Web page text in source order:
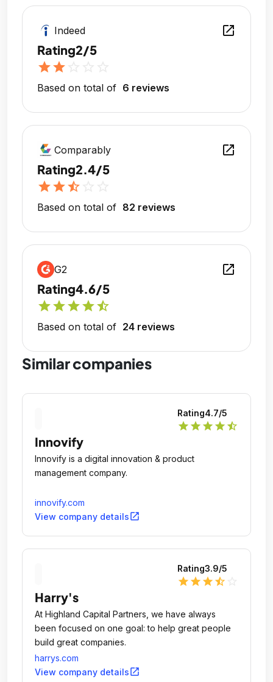
Indeed open_in_new
Rating2/5
starstar
Based on total of 6 reviews
Comparably open_in_new
Rating2.4/5
starstarstar_half
Based on total of 82 reviews
G2 open_in_new
Rating4.6/5
starstarstarstarstar_half
Based on total of 24 reviews
Similar companies
Rating4.7/5
star star star star star_half
Innovify
Innovify is a digital innovation & product
management company.
innovify.com
View company detailsopen_in_new
Rating3.9/5
star star star star_half
Harry's
At Highland Capital Partners, we have always
been focused on one goal: to help great people
build great companies.
harrys.com
View company detailsopen_in_new